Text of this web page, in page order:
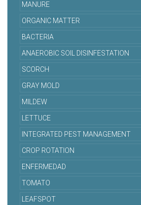
MANURE
ORGANIC MATTER
BACTERIA
ANAEROBIC SOIL DISINFESTATION
SCORCH
GRAY MOLD
MILDEW
LETTUCE
INTEGRATED PEST MANAGEMENT
CROP ROTATION
ENFERMEDAD
TOMATO
LEAFSPOT